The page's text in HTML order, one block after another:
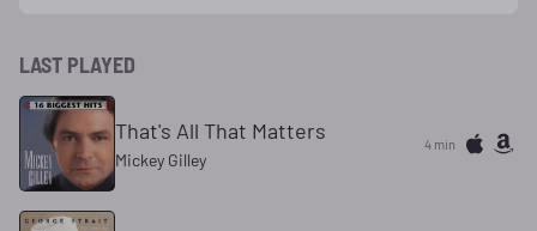
LAST PLAYED
That's All That Matters
Mickey Gilley
4 min